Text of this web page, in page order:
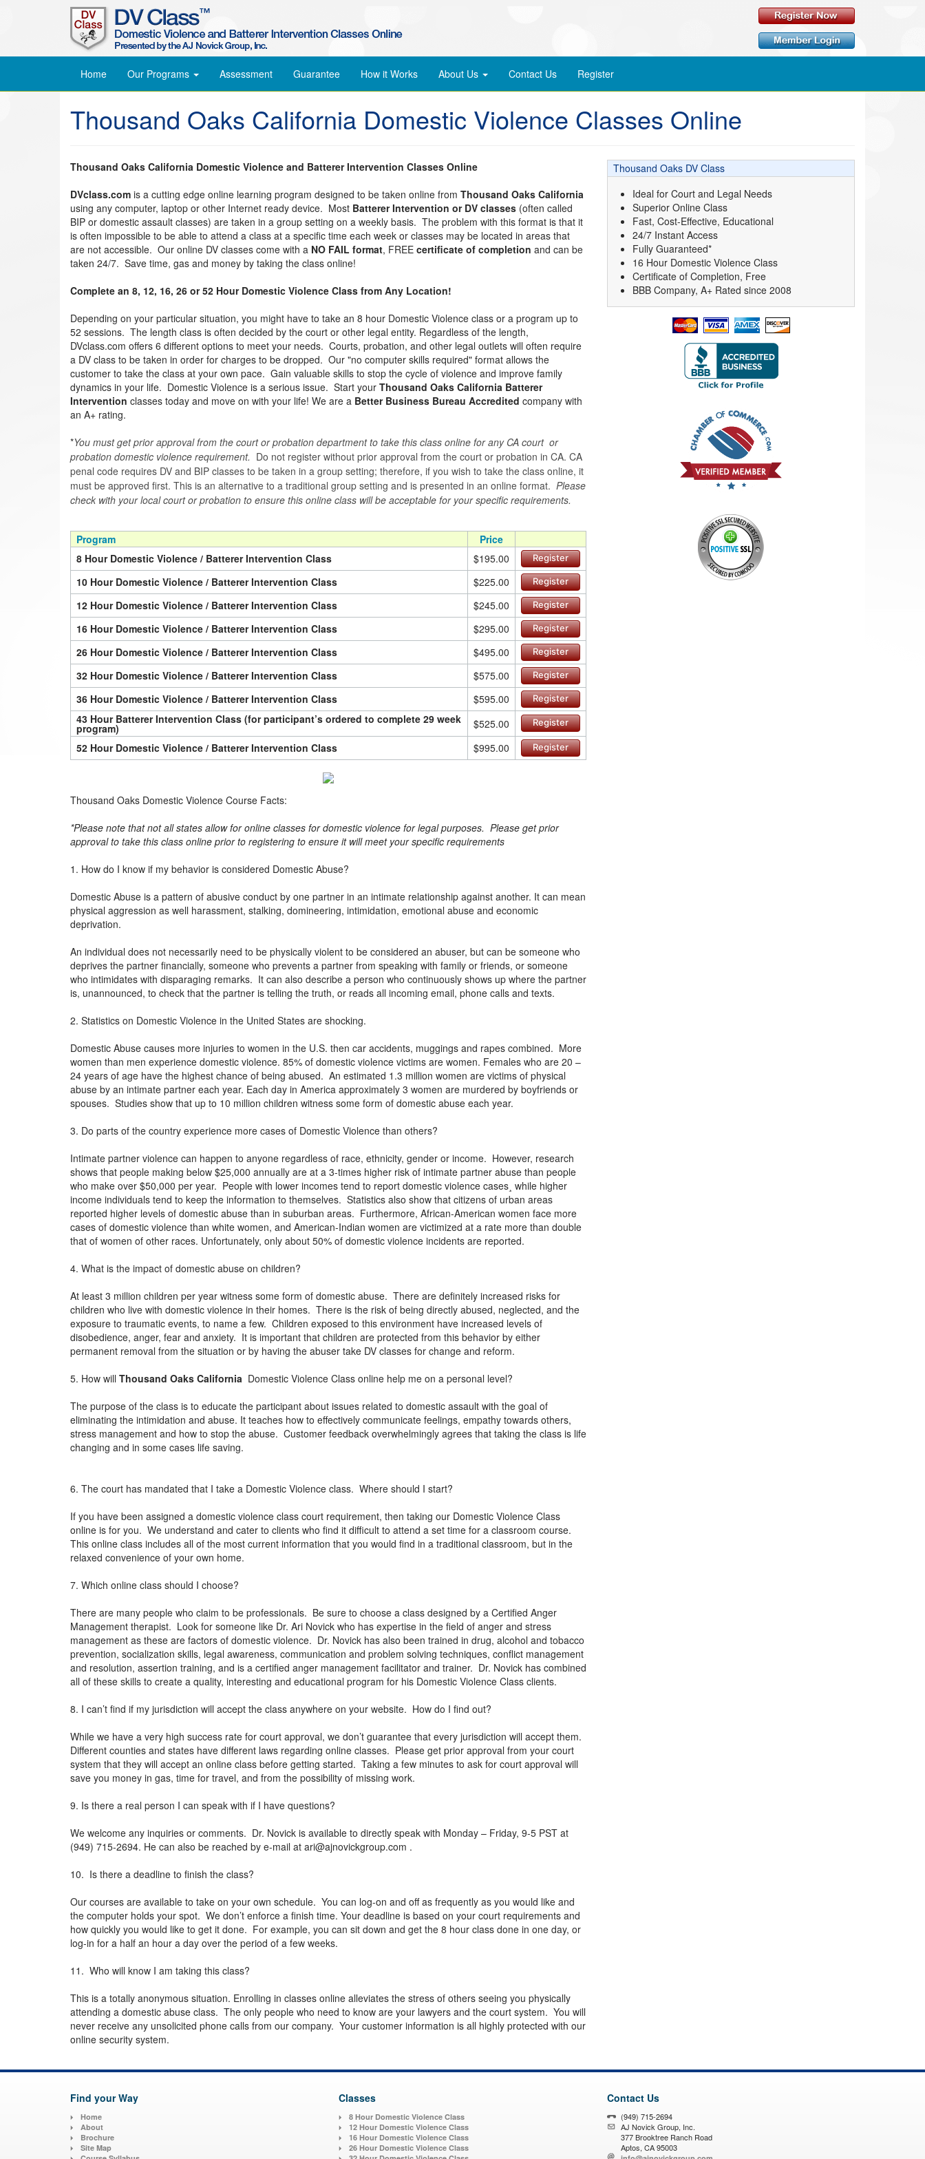
Home Our Programs Assessment Guarantee How it Works About Us Contact Us Register
Thousand Oaks California Domestic Violence Classes Online
Thousand Oaks California Domestic Violence and Batterer Intervention Classes Online
DVclass.com is a cutting edge online learning program designed to be taken online from Thousand Oaks California
using any computer, laptop or other Internet ready device. Most Batterer Intervention or DV classes (often called
BIP or domestic assault classes) are taken in a group setting on a weekly basis. The problem with this format is that it
is often impossible to be able to attend a class at a specific time each week or classes may be located in areas that
are not accessible. Our online DV classes come with a NO FAIL format, FREE certificate of completion and can be
taken 24/7. Save time, gas and money by taking the class online!
Complete an 8, 12, 16, 26 or 52 Hour Domestic Violence Class from Any Location!
Depending on your particular situation, you might have to take an 8 hour Domestic Violence class or a program up to
52 sessions. The length class is often decided by the court or other legal entity. Regardless of the length,
DVclass.com offers 6 different options to meet your needs. Courts, probation, and other legal outlets will often require
a DV class to be taken in order for charges to be dropped. Our "no computer skills required" format allows the
customer to take the class at your own pace. Gain valuable skills to stop the cycle of violence and improve family
dynamics in your life. Domestic Violence is a serious issue. Start your Thousand Oaks California Batterer
Intervention classes today and move on with your life! We are a Better Business Bureau Accredited company with
an A+ rating.
*You must get prior approval from the court or probation department to take this class online for any CA court or
probation domestic violence requirement. Do not register without prior approval from the court or probation in CA. CA
penal code requires DV and BIP classes to be taken in a group setting; therefore, if you wish to take the class online, it
must be approved first. This is an alternative to a traditional group setting and is presented in an online format. Please
check with your local court or probation to ensure this online class will be acceptable for your specific requirements.
Program
Price
8 Hour Domestic Violence / Batterer Intervention Class
$195.00 Register
10 Hour Domestic Violence / Batterer Intervention Class $225.00 Register
12 Hour Domestic Violence / Batterer Intervention Class $245.00 Register
16 Hour Domestic Violence / Batterer Intervention Class $295.00 Register
26 Hour Domestic Violence / Batterer Intervention Class $495.00 Register
32 Hour Domestic Violence / Batterer Intervention Class $575.00 Register
36 Hour Domestic Violence / Batterer Intervention Class $595.00 Register
43 Hour Batterer Intervention Class (for participant’s ordered to complete 29 week
program) $525.00 Register
52 Hour Domestic Violence / Batterer Intervention Class $995.00 Register
Thousand Oaks Domestic Violence Course Facts:
*Please note that not all states allow for online classes for domestic violence for legal purposes. Please get prior
approval to take this class online prior to registering to ensure it will meet your specific requirements
1. How do I know if my behavior is considered Domestic Abuse?
Domestic Abuse is a pattern of abusive conduct by one partner in an intimate relationship against another. It can mean
physical aggression as well harassment, stalking, domineering, intimidation, emotional abuse and economic
deprivation.
An individual does not necessarily need to be physically violent to be considered an abuser, but can be someone who
deprives the partner financially, someone who prevents a partner from speaking with family or friends, or someone
who intimidates with disparaging remarks. It can also describe a person who continuously shows up where the partner
is, unannounced, to check that the partner is telling the truth, or reads all incoming email, phone calls and texts.
2. Statistics on Domestic Violence in the United States are shocking.
Domestic Abuse causes more injuries to women in the U.S. then car accidents, muggings and rapes combined. More
women than men experience domestic violence. 85% of domestic violence victims are women. Females who are 20 –
24 years of age have the highest chance of being abused. An estimated 1.3 million women are victims of physical
abuse by an intimate partner each year. Each day in America approximately 3 women are murdered by boyfriends or
spouses. Studies show that up to 10 million children witness some form of domestic abuse each year.
3. Do parts of the country experience more cases of Domestic Violence than others?
Intimate partner violence can happen to anyone regardless of race, ethnicity, gender or income. However, research
shows that people making below $25,000 annually are at a 3-times higher risk of intimate partner abuse than people
who make over $50,000 per year. People with lower incomes tend to report domestic violence cases¸ while higher
income individuals tend to keep the information to themselves. Statistics also show that citizens of urban areas
reported higher levels of domestic abuse than in suburban areas. Furthermore, African-American women face more
cases of domestic violence than white women, and American-Indian women are victimized at a rate more than double
that of women of other races. Unfortunately, only about 50% of domestic violence incidents are reported.
4. What is the impact of domestic abuse on children?
At least 3 million children per year witness some form of domestic abuse. There are definitely increased risks for
children who live with domestic violence in their homes. There is the risk of being directly abused, neglected, and the
exposure to traumatic events, to name a few. Children exposed to this environment have increased levels of
disobedience, anger, fear and anxiety. It is important that children are protected from this behavior by either
permanent removal from the situation or by having the abuser take DV classes for change and reform.
5. How will Thousand Oaks California Domestic Violence Class online help me on a personal level?
The purpose of the class is to educate the participant about issues related to domestic assault with the goal of
eliminating the intimidation and abuse. It teaches how to effectively communicate feelings, empathy towards others,
stress management and how to stop the abuse. Customer feedback overwhelmingly agrees that taking the class is life
changing and in some cases life saving.
6. The court has mandated that I take a Domestic Violence class. Where should I start?
If you have been assigned a domestic violence class court requirement, then taking our Domestic Violence Class
online is for you. We understand and cater to clients who find it difficult to attend a set time for a classroom course.
This online class includes all of the most current information that you would find in a traditional classroom, but in the
relaxed convenience of your own home.
7. Which online class should I choose?
There are many people who claim to be professionals. Be sure to choose a class designed by a Certified Anger
Management therapist. Look for someone like Dr. Ari Novick who has expertise in the field of anger and stress
management as these are factors of domestic violence. Dr. Novick has also been trained in drug, alcohol and tobacco
prevention, socialization skills, legal awareness, communication and problem solving techniques, conflict management
and resolution, assertion training, and is a certified anger management facilitator and trainer. Dr. Novick has combined
all of these skills to create a quality, interesting and educational program for his Domestic Violence Class clients.
8. I can’t find if my jurisdiction will accept the class anywhere on your website. How do I find out?
While we have a very high success rate for court approval, we don’t guarantee that every jurisdiction will accept them.
Different counties and states have different laws regarding online classes. Please get prior approval from your court
system that they will accept an online class before getting started. Taking a few minutes to ask for court approval will
save you money in gas, time for travel, and from the possibility of missing work.
9. Is there a real person I can speak with if I have questions?
We welcome any inquiries or comments. Dr. Novick is available to directly speak with Monday – Friday, 9-5 PST at
(949) 715-2694. He can also be reached by e-mail at ari@ajnovickgroup.com .
10. Is there a deadline to finish the class?
Our courses are available to take on your own schedule. You can log-on and off as frequently as you would like and
the computer holds your spot. We don’t enforce a finish time. Your deadline is based on your court requirements and
how quickly you would like to get it done. For example, you can sit down and get the 8 hour class done in one day, or
log-in for a half an hour a day over the period of a few weeks.
11. Who will know I am taking this class?
This is a totally anonymous situation. Enrolling in classes online alleviates the stress of others seeing you physically
attending a domestic abuse class. The only people who need to know are your lawyers and the court system. You will
never receive any unsolicited phone calls from our company. Your customer information is all highly protected with our
online security system.
Thousand Oaks DV Class
Ideal for Court and Legal Needs
Superior Online Class
Fast, Cost-Effective, Educational
24/7 Instant Access
Fully Guaranteed*
16 Hour Domestic Violence Class
Certificate of Completion, Free
BBB Company, A+ Rated since 2008
Find your Way
Home
About
Brochure
Site Map
Classes
8 Hour Domestic Violence Class
12 Hour Domestic Violence Class
16 Hour Domestic Violence Class
26 Hour Domestic Violence Class
Contact Us
(949) 715-2694
AJ Novick Group, Inc.
377 Brooktree Ranch Road
Aptos, CA 95003